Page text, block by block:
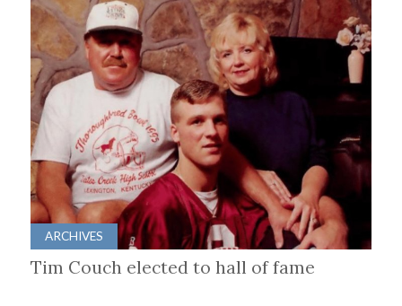
ARCHIVES
Tim Couch elected to hall of fame